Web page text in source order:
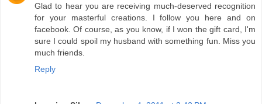
Glad to hear you are receiving much-deserved recognition
for your masterful creations. I follow you here and on
facebook. Of course, as you know, if I won the gift card, I'm
sure I could spoil my husband with something fun. Miss you
much friends.
Reply